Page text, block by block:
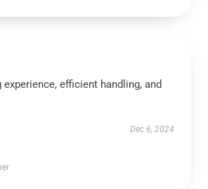
experience, efficient handling, and
Dec 6, 2024